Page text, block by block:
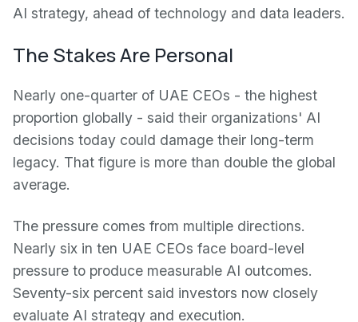
AI strategy, ahead of technology and data leaders.
The Stakes Are Personal
Nearly one-quarter of UAE CEOs - the highest
proportion globally - said their organizations' AI
decisions today could damage their long-term
legacy. That figure is more than double the global
average.
The pressure comes from multiple directions.
Nearly six in ten UAE CEOs face board-level
pressure to produce measurable AI outcomes.
Seventy-six percent said investors now closely
evaluate AI strategy and execution.